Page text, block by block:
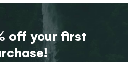
off your first